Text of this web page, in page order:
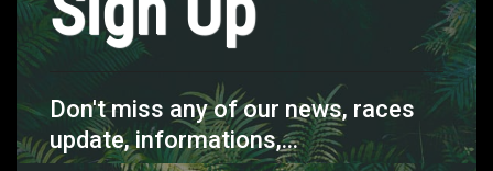
Don't miss any of our news, races
update, informations,...